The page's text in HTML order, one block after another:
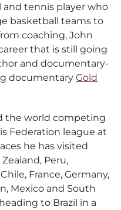
and tennis player who
basketball teams to
coaching, John
that is still going
and documentary-
documentary Gold
the world competing
Federation league at
he has visited
Peru,
France, Germany,
Mexico and South
to Brazil in a